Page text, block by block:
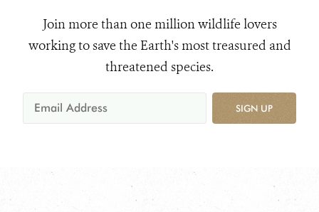
Join more than one million wildlife lovers
working to save the Earth's most treasured and
threatened species.
SIGN UP